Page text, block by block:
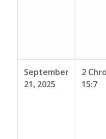
September
21, 2025
2
15:7